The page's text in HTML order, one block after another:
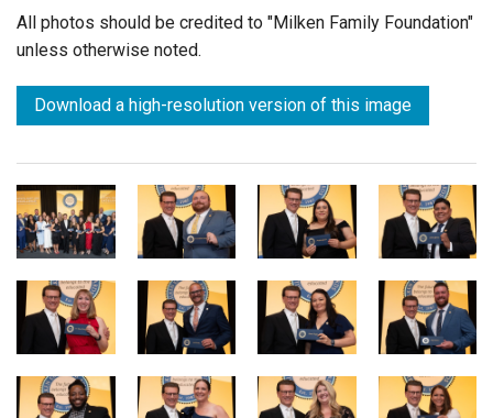
All photos should be credited to "Milken Family Foundation"
unless otherwise noted.
Download a high-resolution version of this image